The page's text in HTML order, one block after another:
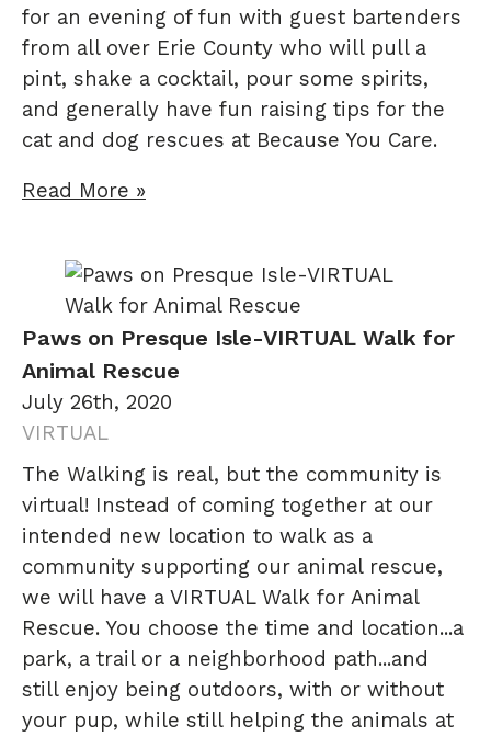
for an evening of fun with guest bartenders
from all over Erie County who will pull a
pint, shake a cocktail, pour some spirits,
and generally have fun raising tips for the
cat and dog rescues at Because You Care.
Read More »
Paws on Presque Isle-VIRTUAL Walk for
Animal Rescue
July 26th, 2020
VIRTUAL
The Walking is real, but the community is
virtual! Instead of coming together at our
intended new location to walk as a
community supporting our animal rescue,
we will have a VIRTUAL Walk for Animal
Rescue. You choose the time and location...a
park, a trail or a neighborhood path...and
still enjoy being outdoors, with or without
your pup, while still helping the animals at